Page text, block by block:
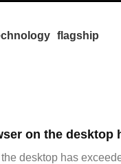
flagship
desktop has